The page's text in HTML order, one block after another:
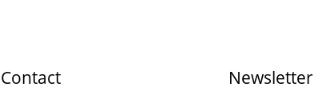
Contact Newsletter